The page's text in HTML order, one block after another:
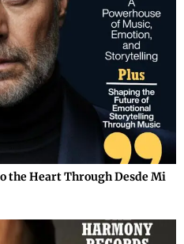
the Heart Through Desde Mi